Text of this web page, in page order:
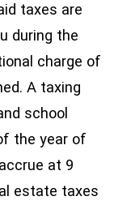
taxes are
during the
charge of
A taxing
school
the year of
at 9
estate taxes